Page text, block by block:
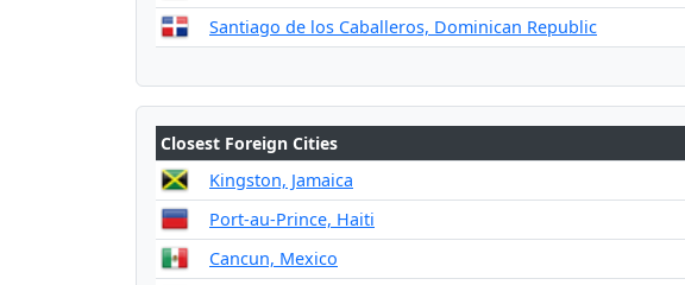
Santiago de los Caballeros, Dominican Republic
Closest Foreign Cities
Kingston, Jamaica
Port-au-Prince, Haiti
Cancun, Mexico